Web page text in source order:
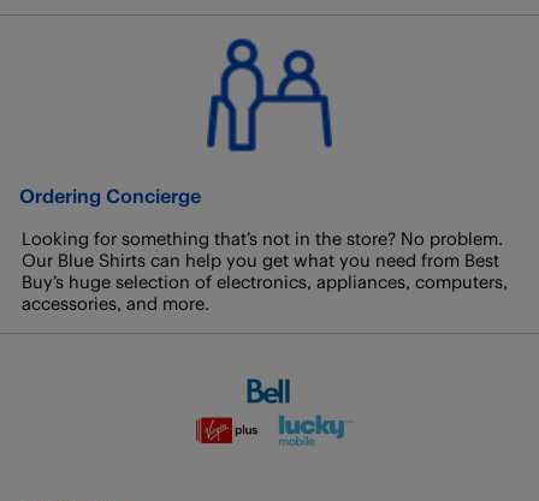
Ordering Concierge
Looking for something that’s not in the store? No problem.
Our Blue Shirts can help you get what you need from Best
Buy’s huge selection of electronics, appliances, computers,
accessories, and more.